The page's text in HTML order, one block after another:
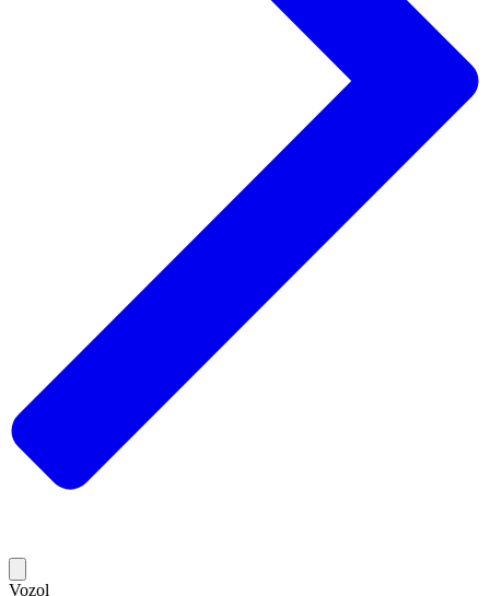
Vozol